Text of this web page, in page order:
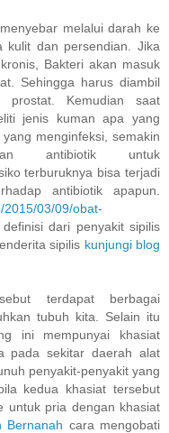
melalui darah ke
kulit dan persendian. Jika
Bakteri akan masuk
Sehingga harus diambil
Kemudian saat
jenis kuman apa yang
menginfeksi, semakin
antibiotik untuk
terburuknya bisa terjadi
antibiotik apapun.
2015/03/09/obat-
dari penyakit sipilis
sipilis kunjungi blog
terdapat berbagai
tubuh kita. Selain itu
ini mempunyai khasiat
pada sekitar daerah alat
penyakit-penyakit yang
kedua khasiat tersebut
untuk pria dengan khasiat
Bernanah cara mengobati